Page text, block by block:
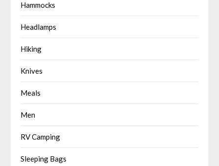
Hammocks
Headlamps
Hiking
Knives
Meals
Men
RV Camping
Sleeping Bags